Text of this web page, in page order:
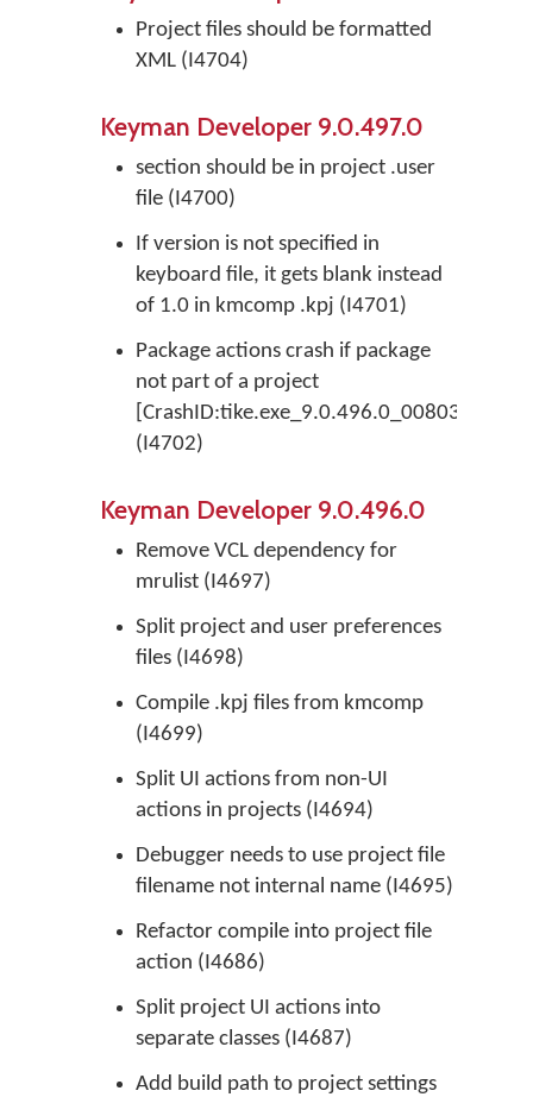
Project files should be formatted
XML (I4704)
Keyman Developer 9.0.497.0
section should be in project .user
file (I4700)
If version is not specified in
keyboard file, it gets blank instead
of 1.0 in kmcomp .kpj (I4701)
Package actions crash if package
not part of a project
(I4702)
Keyman Developer 9.0.496.0
Remove VCL dependency for
mrulist (I4697)
Split project and user preferences
files (I4698)
Compile .kpj files from kmcomp
(I4699)
Split UI actions from non-UI
actions in projects (I4694)
Debugger needs to use project file
filename not internal name (I4695)
Refactor compile into project file
action (I4686)
Split project UI actions into
separate classes (I4687)
Add build path to project settings